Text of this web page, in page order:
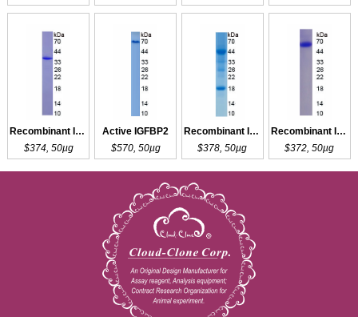
Recombinant IGFBP2
$374, 50µg
Active IGFBP2
$570, 50µg
Recombinant IGFBP2
$378, 50µg
Recombinant IGFBP2
$372, 50µg